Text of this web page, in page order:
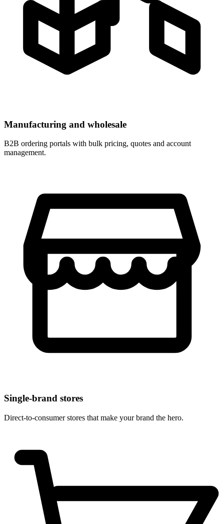
Manufacturing and wholesale
B2B ordering portals with bulk pricing, quotes and account
management.
Single-brand stores
Direct-to-consumer stores that make your brand the hero.